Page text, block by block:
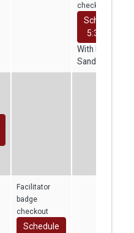
checkout
Schedule
5:30pm
With Kajini
Sandrakumar
Facilitator
badge
checkout
Schedule